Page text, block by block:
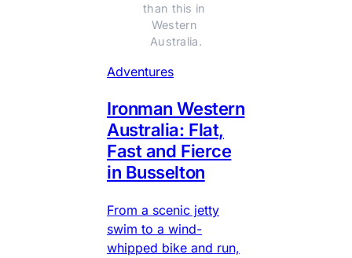
than this in
Western
Australia.
Adventures
Ironman Western
Australia: Flat,
Fast and Fierce
in Busselton
From a scenic jetty
swim to a wind-
whipped bike and run,